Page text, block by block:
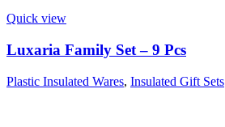
Quick view
Luxaria Family Set – 9 Pcs
Plastic Insulated Wares, Insulated Gift Sets